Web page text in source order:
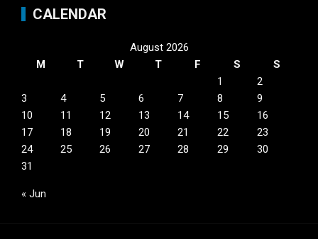
CALENDAR
August 2026
M
T W T F S
S
1
2
3
4 5 6 7 8
9
10
11 12 13 14 15
16
17
18 19 20 21 22
23
24
25 26 27 28 29
30
31
« Jun